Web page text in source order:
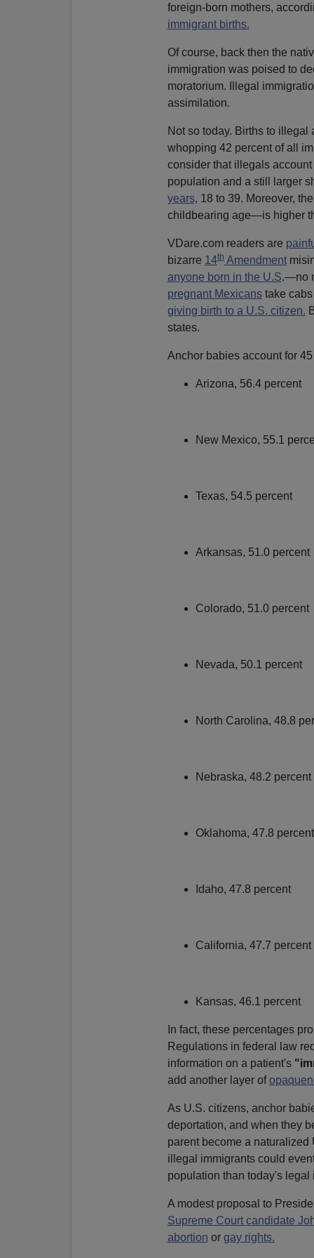
foreign-born mothers,
immigrant births.
Of course, back then the
immigration was poised to
moratorium. Illegal
assimilation.
Not so today. Births to
whopping 42 percent of all
consider that illegals
population and a still larger
years, 18 to 39. Moreover,
childbearing age—is higher
VDare.com readers are
bizarre 14thAmendment
anyone born in the U.S.—no
pregnant Mexicanstake cabs
giving birth to a U.S. citizen.
states.
Anchor babies account for
Arizona, 56.4 percent
New Mexico, 55.1
Texas, 54.5 percent
Arkansas, 51.0 percent
Colorado, 51.0 percent
Nevada, 50.1 percent
North Carolina, 48.8
Nebraska, 48.2 percent
Oklahoma, 47.8 percent
Idaho, 47.8 percent
California, 47.7 percent
Kansas, 46.1 percent
In fact, these percentages
Regulations in federal law
information on a patient's
add another layer of
As U.S. citizens, anchor
deportation, and when they
parent become a
illegal immigrants could
population than today's legal
A modest proposal to
Supreme Court candidate
abortion or gay rights.